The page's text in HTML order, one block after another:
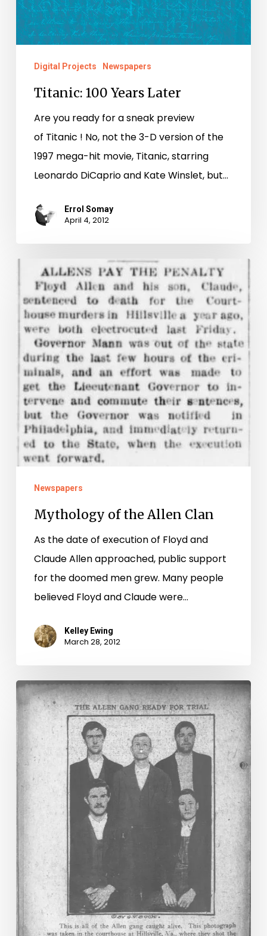
Digital Projects Newspapers
Titanic: 100 Years Later
Are you ready for a sneak preview
of Titanic ! No, not the 3-D version of the
1997 mega-hit movie, Titanic, starring
Leonardo DiCaprio and Kate Winslet, but…
Errol Somay
April 4, 2012
Mythology
of
the
Allen
Clan
Newspapers
Mythology of the Allen Clan
As the date of execution of Floyd and
Claude Allen approached, public support
for the doomed men grew. Many people
believed Floyd and Claude were…
Kelley Ewing
March 28, 2012
“Hillsville
Massacre”
the
News